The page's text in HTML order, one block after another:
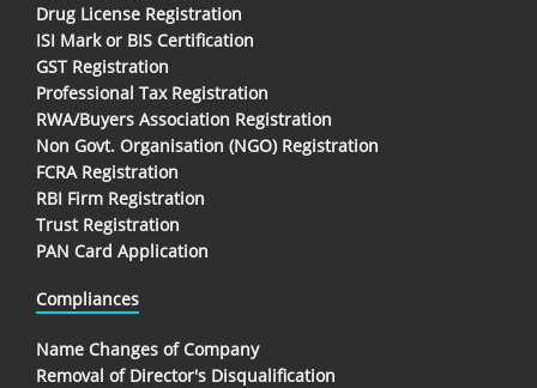
Drug License Registration
ISI Mark or BIS Certification
GST Registration
Professional Tax Registration
RWA/Buyers Association Registration
Non Govt. Organisation (NGO) Registration
FCRA Registration
RBI Firm Registration
Trust Registration
PAN Card Application
Compliances
Name Changes of Company
Removal of Director's Disqualification